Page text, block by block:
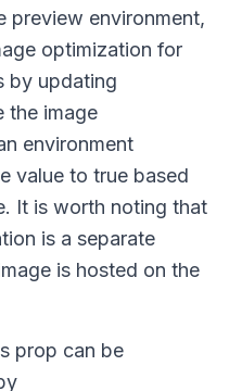
preview environment,
optimization for
by updating
the image
environment
value to true based
It is worth noting that
is a separate
is hosted on the
prop can be